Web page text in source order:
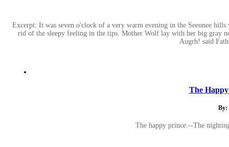
Excerpt: It was seven o'clock of a very warm evening in the Seeonee
rid of the sleepy feeling in the tips. Mother Wolf lay with her big gray
Augrh! said
The
By:
The happy prince.--The